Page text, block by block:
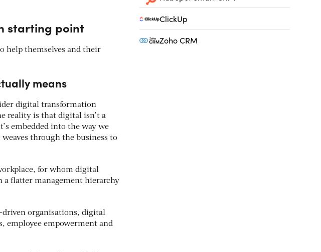
starting point
help themselves and their
means
digital transformation
reality is that digital isn’t a
embedded into the way we
through the business to
for whom digital
flatter management hierarchy
driven organisations, digital
employee empowerment and
ClickUp
Zoho CRM